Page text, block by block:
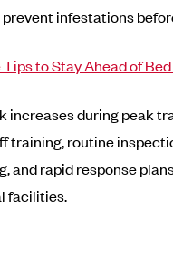
prevent infestations
to Stay Ahead of
increases during peak
training, routine
and rapid response
facilities.